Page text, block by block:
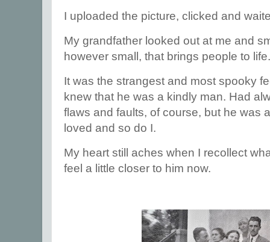
I uploaded the picture, clicked and
My grandfather looked out at me and
however small, that brings people to
It was the strangest and most spooky
knew that he was a kindly man. Had
flaws and faults, of course, but he was
loved and so do I.
My heart still aches when I recollect
feel a little closer to him now.